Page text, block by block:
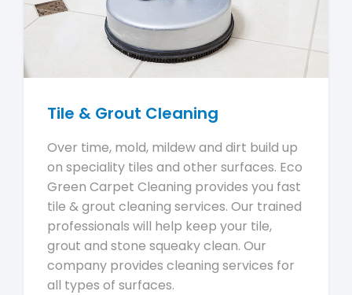
Tile & Grout Cleaning
Over time, mold, mildew and dirt build up
on speciality tiles and other surfaces. Eco
Green Carpet Cleaning provides you fast
tile & grout cleaning services. Our trained
professionals will help keep your tile,
grout and stone squeaky clean. Our
company provides cleaning services for
all types of surfaces.